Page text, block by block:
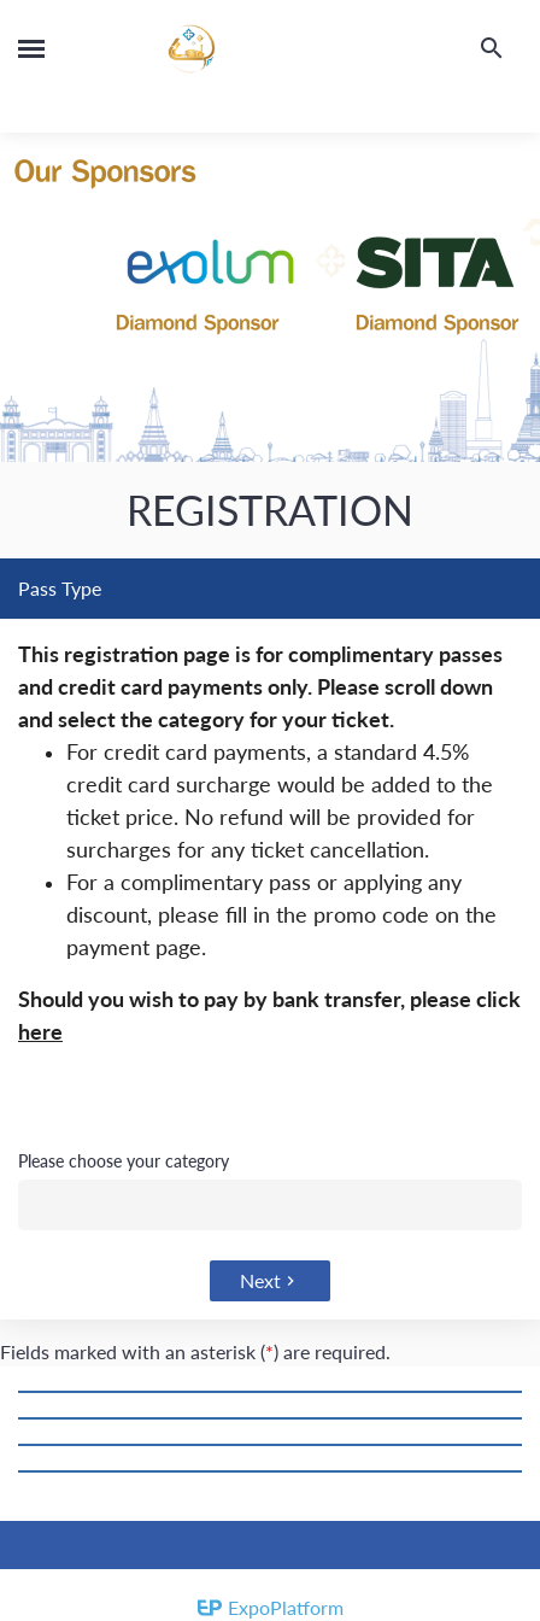
REGISTRATION
Pass Type
This registration page is for complimentary passes
and credit card payments only. Please scroll down
and select the category for your ticket.
For credit card payments, a standard 4.5%
credit card surcharge would be added to the
ticket price. No refund will be provided for
surcharges for any ticket cancellation.
For a complimentary pass or applying any
discount, please fill in the promo code on the
payment page.
Should you wish to pay by bank transfer, please click
here
please choose your category
Next
Fields marked with an asterisk (*) are required.
ExpoPlatform